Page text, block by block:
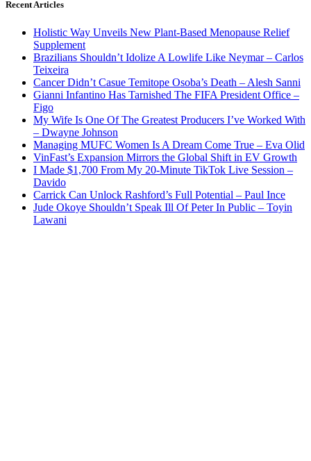
Recent Articles
Holistic Way Unveils New Plant-Based Menopause Relief
Supplement
Brazilians Shouldn’t Idolize A Lowlife Like Neymar – Carlos
Teixeira
Cancer Didn’t Casue Temitope Osoba’s Death – Alesh Sanni
Gianni Infantino Has Tarnished The FIFA President Office –
Figo
My Wife Is One Of The Greatest Producers I’ve Worked With
– Dwayne Johnson
Managing MUFC Women Is A Dream Come True – Eva Olid
VinFast’s Expansion Mirrors the Global Shift in EV Growth
I Made $1,700 From My 20-Minute TikTok Live Session –
Davido
Carrick Can Unlock Rashford’s Full Potential – Paul Ince
Jude Okoye Shouldn’t Speak Ill Of Peter In Public – Toyin
Lawani